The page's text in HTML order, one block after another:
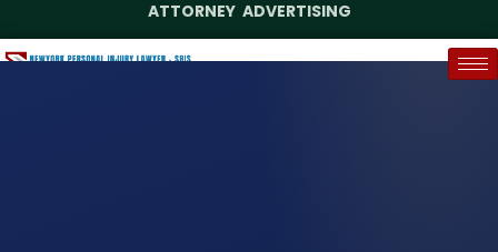
ATTORNEY ADVERTISING